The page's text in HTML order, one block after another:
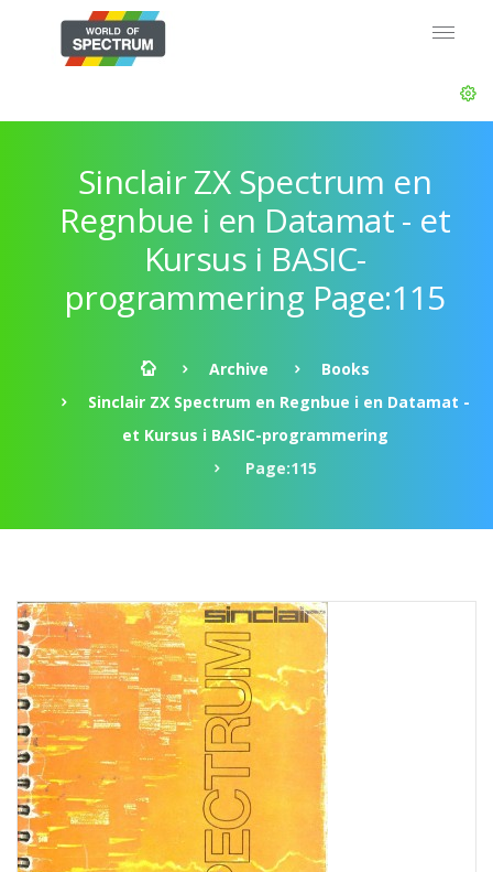
Sinclair ZX Spectrum en
Regnbue i en Datamat - et
Kursus i BASIC-
programmering Page:115
Archive
Books
Sinclair ZX Spectrum en Regnbue i en Datamat -
et Kursus i BASIC-programmering
Page:115